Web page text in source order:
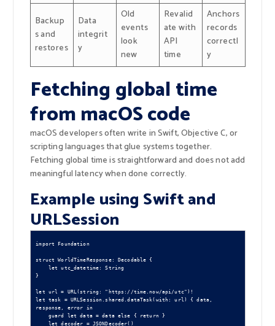
Backup
s and
restores
Data
integrit
y
Old
events
look
new
Revalid
ate with
API
time
Anchors
records
correctl
y
Fetching global time
from macOS code
macOS developers often write in Swift, Objective C, or
scripting languages that glue systems together.
Fetching global time is straightforward and does not add
meaningful latency when done correctly.
Example using Swift and
URLSession
import Foundation
struct WorldTimeResponse: Decodable {
}
let url = URL(string: "https://time.now/api/utc")!
let task = URLSession.shared.dataTask(with: url) { data,
response, error in